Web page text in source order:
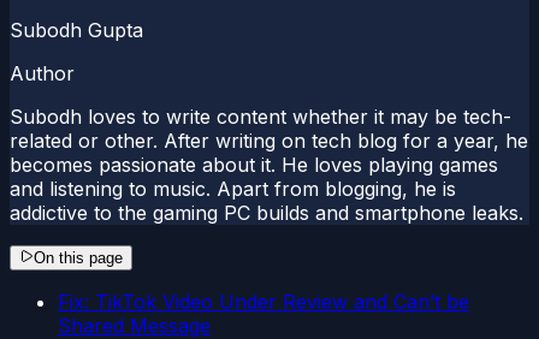
Subodh Gupta
Author
Subodh loves to write content whether it may be tech-
related or other. After writing on tech blog for a year, he
becomes passionate about it. He loves playing games
and listening to music. Apart from blogging, he is
addictive to the gaming PC builds and smartphone leaks.
On this page
Fix: TikTok Video Under Review and Can’t be
Shared Message